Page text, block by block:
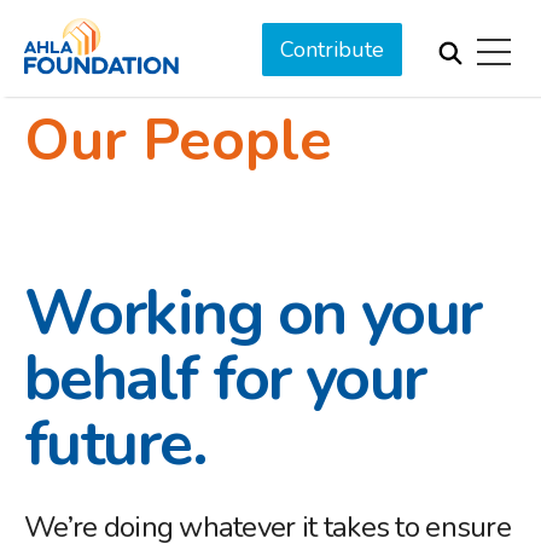
Contribute
Our People
Working on your
behalf for your
future.
We’re doing whatever it takes to ensure